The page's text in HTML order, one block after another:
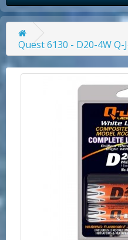
Quest 6130 - D20-4W